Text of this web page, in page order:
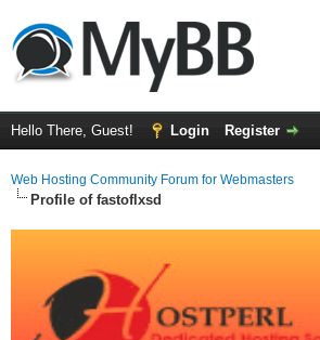
Hello There, Guest! Login Register
Web Hosting Community Forum for Webmasters
Profile of fastoflxsd